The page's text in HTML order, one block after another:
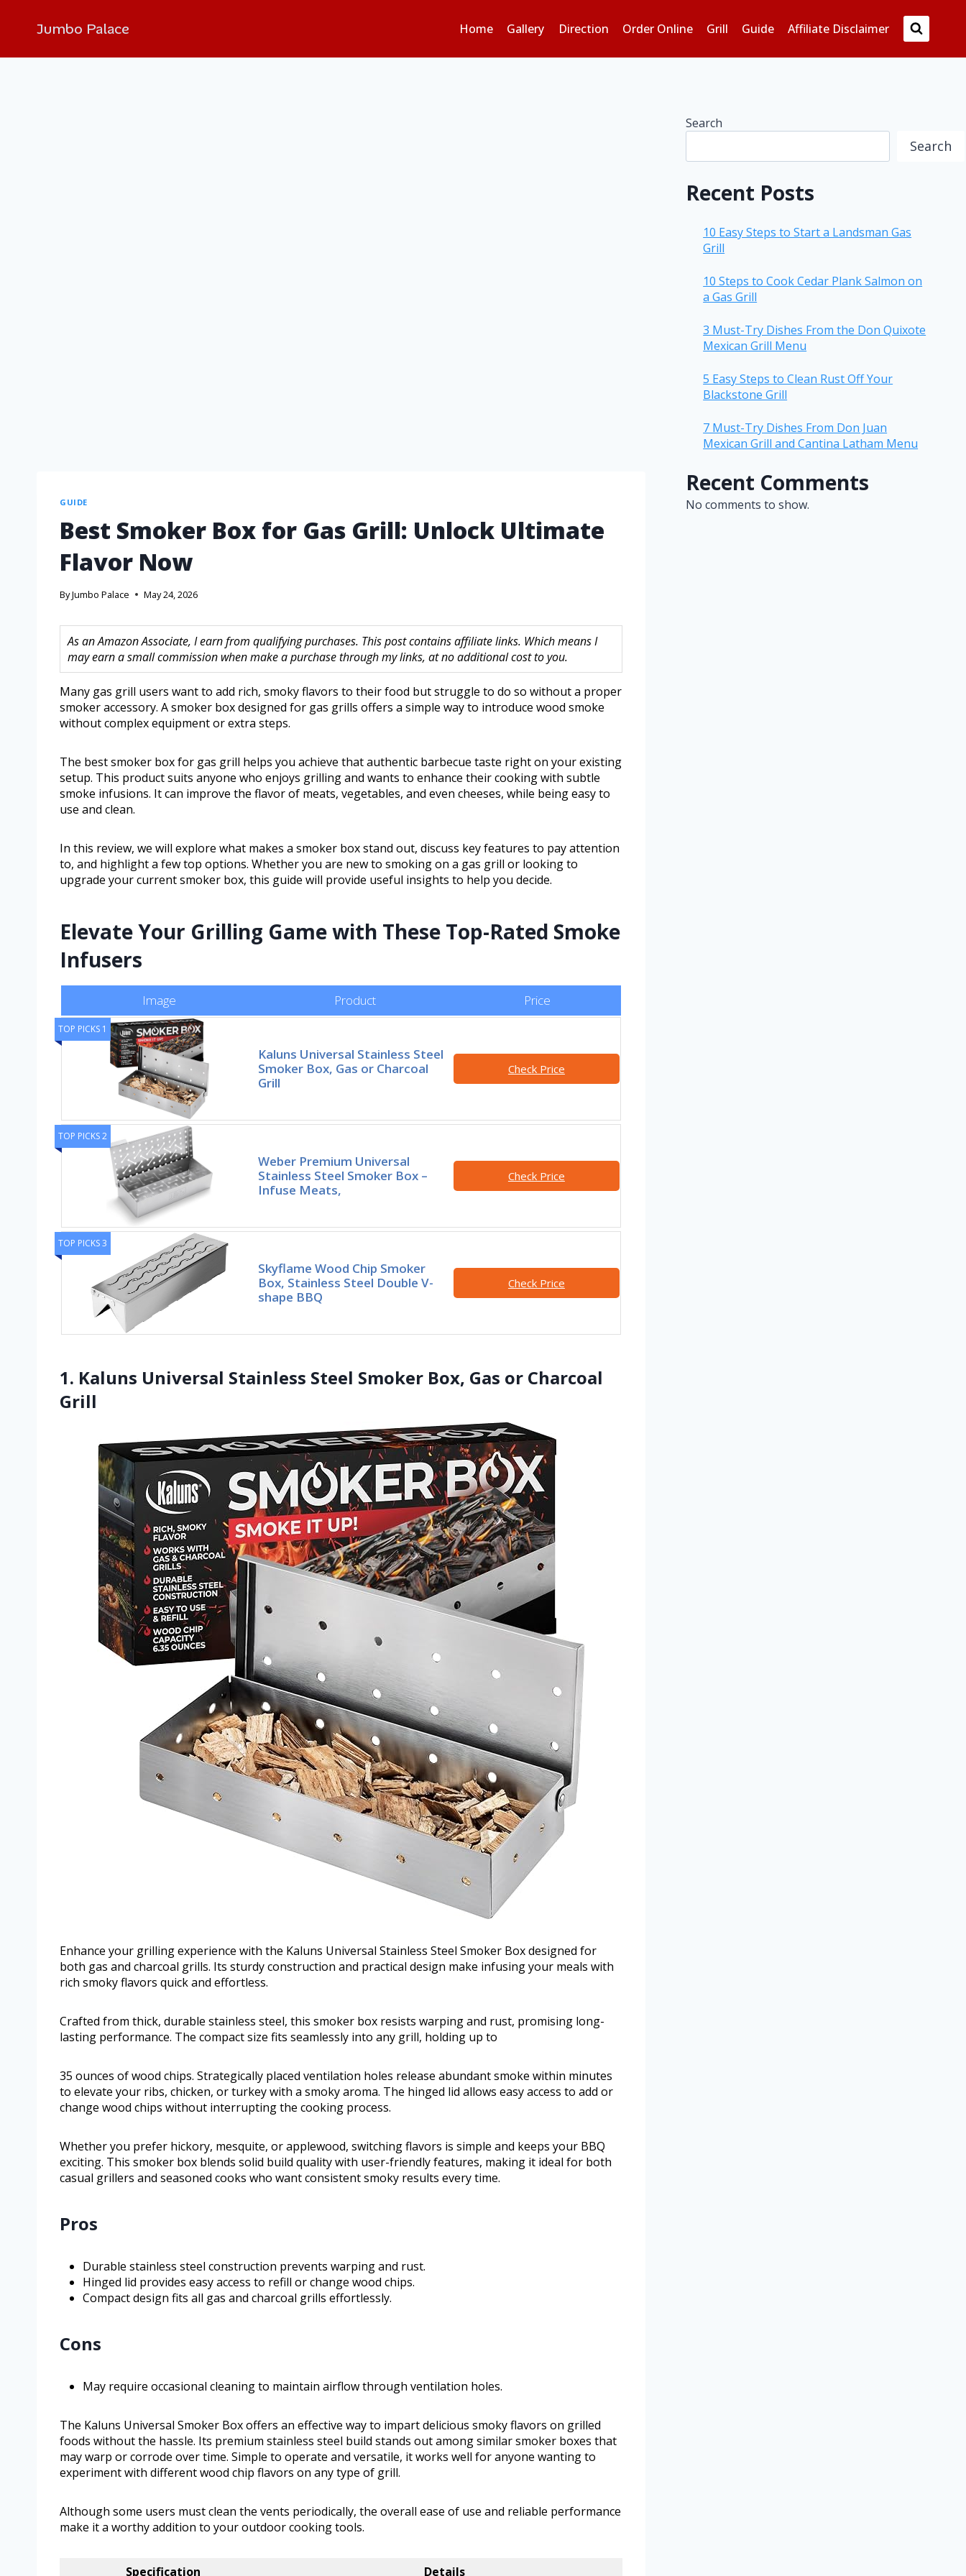
Jumbo Palace Home Gallery Direction Order Online Grill Guide Affiliate Disclaimer
GUIDE
Best Smoker Box for Gas Grill: Unlock Ultimate
Flavor Now
ByJumbo Palace May 24, 2026
As an Amazon Associate, I earn from qualifying purchases. This post contains affiliate links. Which means I
may earn a small commission when make a purchase through my links, at no additional cost to you.
Many gas grill users want to add rich, smoky flavors to their food but struggle to do so without a proper
smoker accessory. A smoker box designed for gas grills offers a simple way to introduce wood smoke
without complex equipment or extra steps.
The best smoker box for gas grill helps you achieve that authentic barbecue taste right on your existing
setup. This product suits anyone who enjoys grilling and wants to enhance their cooking with subtle
smoke infusions. It can improve the flavor of meats, vegetables, and even cheeses, while being easy to
use and clean.
In this review, we will explore what makes a smoker box stand out, discuss key features to pay attention
to, and highlight a few top options. Whether you are new to smoking on a gas grill or looking to
upgrade your current smoker box, this guide will provide useful insights to help you decide.
Elevate Your Grilling Game with These Top-Rated Smoke
Infusers
Image Product Price
TOP PICKS 1
Kaluns Universal Stainless Steel
Smoker Box, Gas or Charcoal
Grill
Check Price
TOP PICKS 2
Weber Premium Universal
Stainless Steel Smoker Box –
Infuse Meats,
Check Price
TOP PICKS 3
Skyflame Wood Chip Smoker
Box, Stainless Steel Double V-
shape BBQ
Check Price
1. Kaluns Universal Stainless Steel Smoker Box, Gas or Charcoal
Grill
Enhance your grilling experience with the Kaluns Universal Stainless Steel Smoker Box designed for
both gas and charcoal grills. Its sturdy construction and practical design make infusing your meals with
rich smoky flavors quick and effortless.
Crafted from thick, durable stainless steel, this smoker box resists warping and rust, promising long-
lasting performance. The compact size fits seamlessly into any grill, holding up to
35 ounces of wood chips. Strategically placed ventilation holes release abundant smoke within minutes
to elevate your ribs, chicken, or turkey with a smoky aroma. The hinged lid allows easy access to add or
change wood chips without interrupting the cooking process.
Whether you prefer hickory, mesquite, or applewood, switching flavors is simple and keeps your BBQ
exciting. This smoker box blends solid build quality with user-friendly features, making it ideal for both
casual grillers and seasoned cooks who want consistent smoky results every time.
Pros
Durable stainless steel construction prevents warping and rust.
Hinged lid provides easy access to refill or change wood chips.
Compact design fits all gas and charcoal grills effortlessly.
Cons
May require occasional cleaning to maintain airflow through ventilation holes.
The Kaluns Universal Smoker Box offers an effective way to impart delicious smoky flavors on grilled
foods without the hassle. Its premium stainless steel build stands out among similar smoker boxes that
may warp or corrode over time. Simple to operate and versatile, it works well for anyone wanting to
experiment with different wood chip flavors on any type of grill.
Although some users must clean the vents periodically, the overall ease of use and reliable performance
make it a worthy addition to your outdoor cooking tools.
Specification Details
Search
Search
Recent Posts
10 Easy Steps to Start a Landsman Gas
Grill
10 Steps to Cook Cedar Plank Salmon on
a Gas Grill
3 Must-Try Dishes From the Don Quixote
Mexican Grill Menu
5 Easy Steps to Clean Rust Off Your
Blackstone Grill
7 Must-Try Dishes From Don Juan
Mexican Grill and Cantina Latham Menu
Recent Comments
No comments to show.